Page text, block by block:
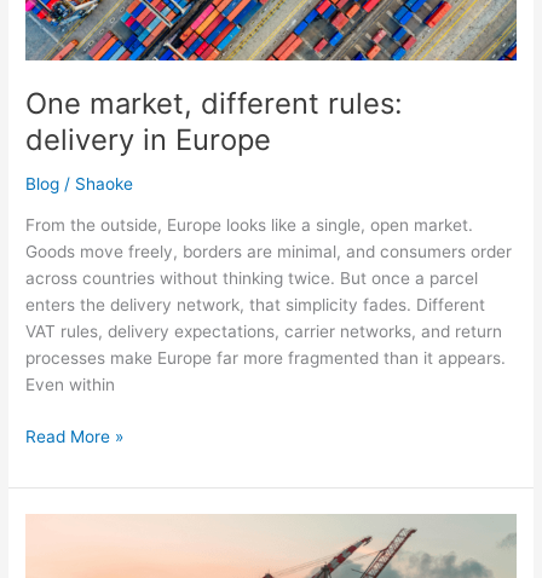
One market, different rules:
delivery in Europe
Blog / Shaoke
From the outside, Europe looks like a single, open market.
Goods move freely, borders are minimal, and consumers order
across countries without thinking twice. But once a parcel
enters the delivery network, that simplicity fades. Different
VAT rules, delivery expectations, carrier networks, and return
processes make Europe far more fragmented than it appears.
Even within
Read More »